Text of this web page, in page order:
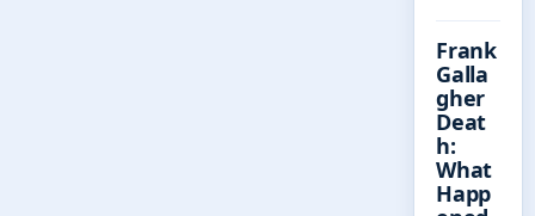
Frank
Galla
gher
Deat
h:
What
Happ